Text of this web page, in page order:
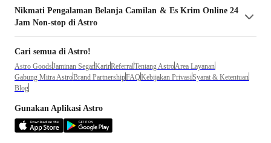
Nikmati Pengalaman BelanjaCamilan & Es KrimOnline 24
Jam Non-stop di Astro
Cari semua di Astro!
Astro GoodsJaminan SegarKarirReferralTentang AstroArea Layanan
Gabung Mitra AstroBrand PartnershipFAQKebijakan PrivasiSyarat & Ketentuan
Blog
Gunakan Aplikasi Astro